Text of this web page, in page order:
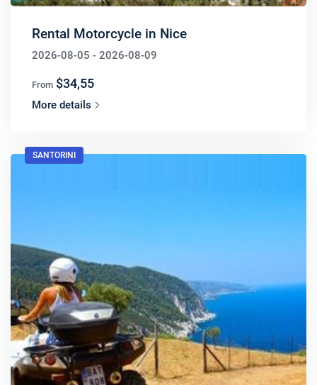
Rental Motorcycle in Nice
2026-08-05 - 2026-08-09
From $34,55
More details
SANTORINI